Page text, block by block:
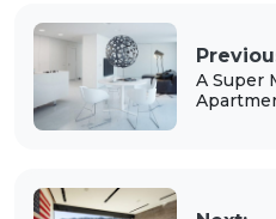
A Super